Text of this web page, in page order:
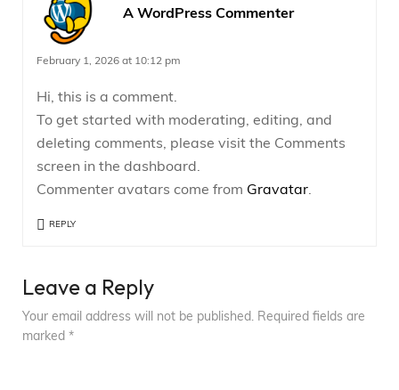
A WordPress Commenter
February 1, 2026 at 10:12 pm
Hi, this is a comment.
To get started with moderating, editing, and
deleting comments, please visit the Comments
screen in the dashboard.
Commenter avatars come from Gravatar.
REPLY
Leave a Reply
Your email address will not be published. Required fields are
marked *